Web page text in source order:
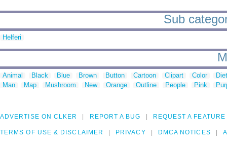
Sub
Helferi
Animal Black Blue Brown Button Cartoon Clipart Color
Man
Map Mushroom New Orange Outline People Pink
ADVERTISE ON CLKER REPORT A BUG REQUEST A FEATURE
TERMS OF USE & DISCLAIMER PRIVACY DMCA NOTICES